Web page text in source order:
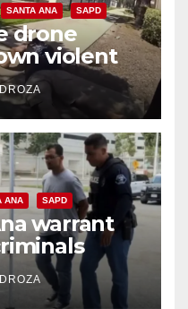
SANTA ANA SAPD
drone
violent
ANA SAPD
warrant
recidivism